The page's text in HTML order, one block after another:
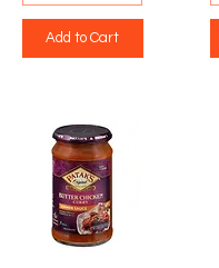
Add to Cart